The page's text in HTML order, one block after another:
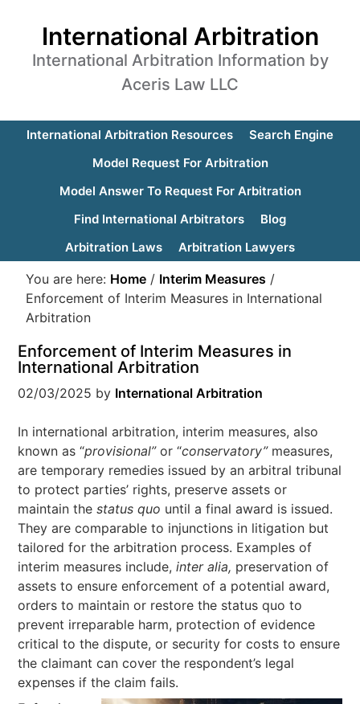
International Arbitration
International Arbitration Information by
Aceris Law LLC
International Arbitration Resources
Search Engine
Model Request For Arbitration
Model Answer To Request For Arbitration
Find International Arbitrators
Blog
Arbitration Laws
Arbitration Lawyers
You are here: Home / Interim Measures /
Enforcement of Interim Measures in International
Arbitration
Enforcement of Interim Measures in
International Arbitration
02/03/2025 by International Arbitration
In international arbitration, interim measures, also
known as “provisional”or “conservatory”measures,
are temporary remedies issued by an arbitral tribunal
to protect parties’ rights, preserve assets or
maintain thestatus quo until a final award is issued.
They are comparable to injunctions in litigation but
tailored for the arbitration process. Examples of
interim measures include,inter alia, preservation of
assets to ensure enforcement of a potential award,
orders to maintain or restore the status quo to
prevent irreparable harm, protection of evidence
critical to the dispute, or security for costs to ensure
the claimant can cover the respondent’s legal
expenses if the claim fails.